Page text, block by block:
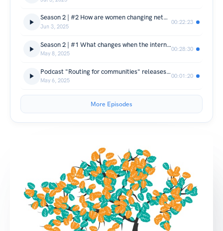
Season 2 | #2 How are women changing networks, and networks changing women?
Jun 3, 2025
00:22:23
Season 2 | #1 What changes when the internet connection is centred in communities?
May 8, 2025
00:28:30
Podcast "Routing for communities" releases new season in May
May 6, 2025
00:01:20
More Episodes